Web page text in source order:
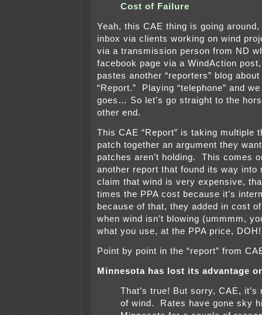
Cost of Failure
Yeah, this CAE thing is going
inbox via clients working on wind
via a transmission person from ND
facebook page via a WindAction
pastes another “reporters” blog
“Report.” Playing “telephone” and
goes… So let’s go straight to the
other end.
This CAE “Report” is taking multiple
patch together an argument they
patches aren’t holding. This comes
another report that found its way into
claim that wind is very expensive,
times the PPA cost because it’s
because of that, they added in cost
when wind isn’t blowing (ummmm,
what you use, at the PPA price,
Point by point in the “report” from
Minnesota has lost its advantage
That’s true! But sorry, CAE, it’s
of wind. Rates have gone sky